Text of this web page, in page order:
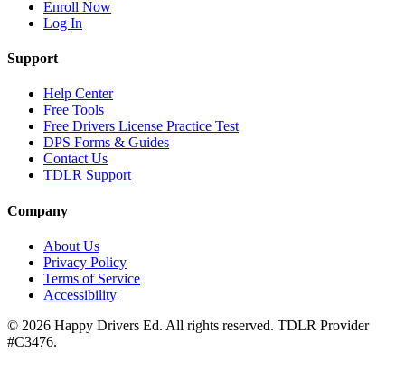
Enroll Now
Log In
Support
Help Center
Free Tools
Free Drivers License Practice Test
DPS Forms & Guides
Contact Us
TDLR Support
Company
About Us
Privacy Policy
Terms of Service
Accessibility
© 2026 Happy Drivers Ed. All rights reserved. TDLR Provider
#C3476.